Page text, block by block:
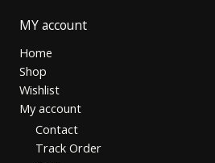
MY account
Home
Shop
Wishlist
My account
Contact
Track Order